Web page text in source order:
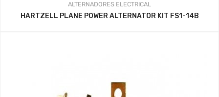
ALTERNADORES ELECTRICAL
HARTZELL PLANE POWER ALTERNATOR KIT FS1-14B